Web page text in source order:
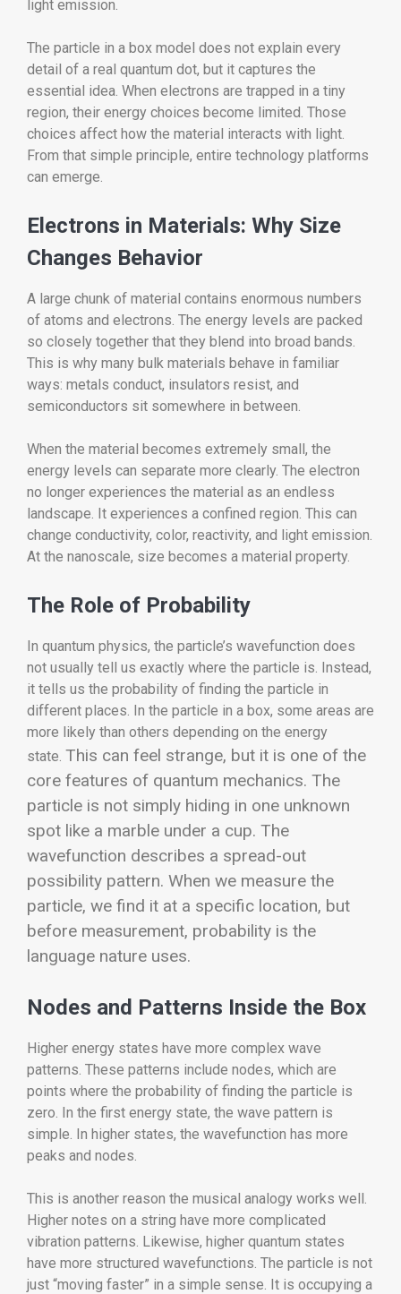
light emission.
The particle in a box model does not explain every
detail of a real quantum dot, but it captures the
essential idea. When electrons are trapped in a tiny
region, their energy choices become limited. Those
choices affect how the material interacts with light.
From that simple principle, entire technology platforms
can emerge.
Electrons in Materials: Why Size
Changes Behavior
A large chunk of material contains enormous numbers
of atoms and electrons. The energy levels are packed
so closely together that they blend into broad bands.
This is why many bulk materials behave in familiar
ways: metals conduct, insulators resist, and
semiconductors sit somewhere in between.
When the material becomes extremely small, the
energy levels can separate more clearly. The electron
no longer experiences the material as an endless
landscape. It experiences a confined region. This can
change conductivity, color, reactivity, and light emission.
At the nanoscale, size becomes a material property.
The Role of Probability
In quantum physics, the particle’s wavefunction does
not usually tell us exactly where the particle is. Instead,
it tells us the probability of finding the particle in
different places. In the particle in a box, some areas are
more likely than others depending on the energy
state. This can feel strange, but it is one of the
core features of quantum mechanics. The
particle is not simply hiding in one unknown
spot like a marble under a cup. The
wavefunction describes a spread-out
possibility pattern. When we measure the
particle, we find it at a specific location, but
before measurement, probability is the
language nature uses.
Nodes and Patterns Inside the Box
Higher energy states have more complex wave
patterns. These patterns include nodes, which are
points where the probability of finding the particle is
zero. In the first energy state, the wave pattern is
simple. In higher states, the wavefunction has more
peaks and nodes.
This is another reason the musical analogy works well.
Higher notes on a string have more complicated
vibration patterns. Likewise, higher quantum states
have more structured wavefunctions. The particle is not
just “moving faster” in a simple sense. It is occupying a